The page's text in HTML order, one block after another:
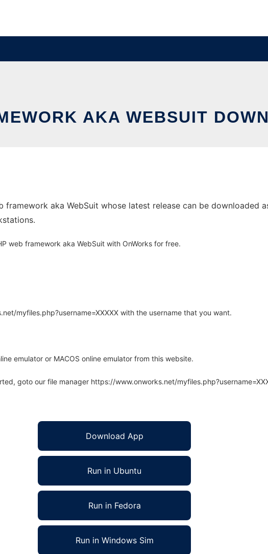
AKA WEBSUIT
framework aka WebSuit whose latest release can be downloaded
web framework aka WebSuit with OnWorks for free.
myfiles.php?username=XXXXX with the username that you want.
emulator or MACOS online emulator from this website.
goto our file manager https://www.onworks.net/
Download App
Run in Ubuntu
Run in Fedora
Run in Windows Sim